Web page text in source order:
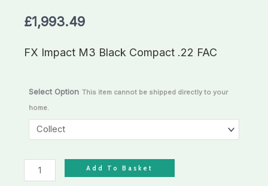
£1,993.49
FX Impact M3 Black Compact .22 FAC
Select Option This item cannot be shipped directly to your
home.
quantity
Add To Basket